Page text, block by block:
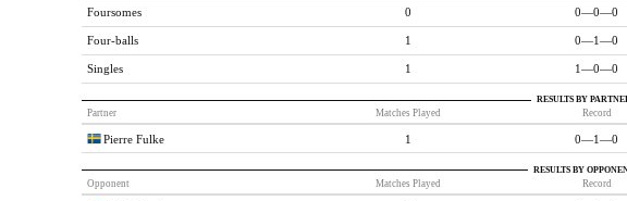
Foursomes 0 0—0—0
Four-balls 1 0—1—0
Singles 1 1—0—0
RESULTS BY
Partner Matches Played Record
Pierre Fulke 1 0—1—0
RESULTS BY
Opponent Matches Played Record